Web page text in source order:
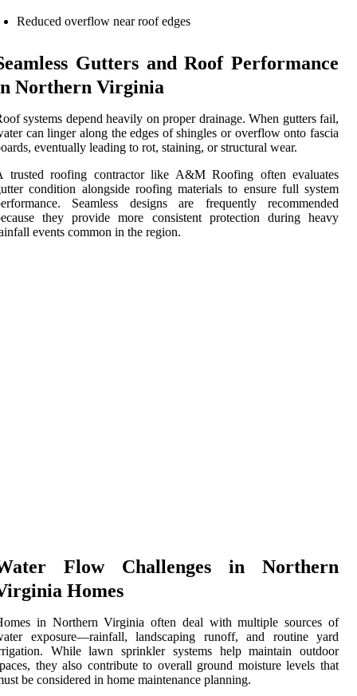
Reduced overflow near roof edges
Gutters and Roof Performance
Northern Virginia
systems depend heavily on proper drainage. When gutters fail,
can linger along the edges of shingles or overflow onto fascia
eventually leading to rot, staining, or structural wear.
trusted roofing contractor like A&M Roofing often evaluates
condition alongside roofing materials to ensure full system
Seamless designs are frequently recommended
they provide more consistent protection during heavy
events common in the region.
Flow Challenges in Northern
Homes
in Northern Virginia often deal with multiple sources of
exposure—rainfall, landscaping runoff, and routine yard
While lawn sprinkler systems help maintain outdoor
they also contribute to overall ground moisture levels that
be considered in home maintenance planning.